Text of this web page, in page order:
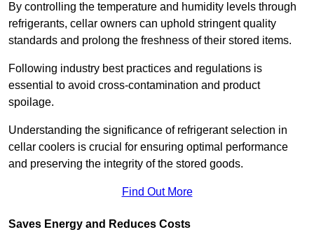
By controlling the temperature and humidity levels through
refrigerants, cellar owners can uphold stringent quality
standards and prolong the freshness of their stored items.
Following industry best practices and regulations is
essential to avoid cross-contamination and product
spoilage.
Understanding the significance of refrigerant selection in
cellar coolers is crucial for ensuring optimal performance
and preserving the integrity of the stored goods.
Find Out More
Saves Energy and Reduces Costs